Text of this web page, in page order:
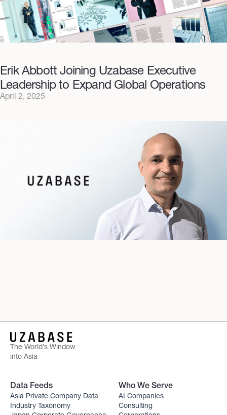
Erik Abbott Joining Uzabase Executive
Leadership to Expand Global Operations
April 2, 2025
The World’s Window
into Asia
Data Feeds
Asia Private Company Data
Industry Taxonomy
Who We Serve
AI Companies
Consulting